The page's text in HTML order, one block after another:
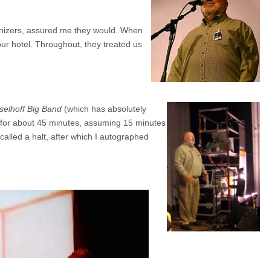
assured me they would. When
hotel. Throughout, they treated us
Big Band (which has absolutely
about 45 minutes, assuming 15 minutes
a halt, after which I autographed